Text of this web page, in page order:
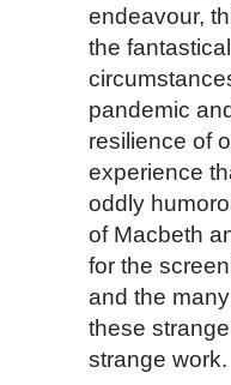
endeavour,
the
pandemic
resilience of
experience
oddly
of Macbeth
for the
and the
these
strange work.